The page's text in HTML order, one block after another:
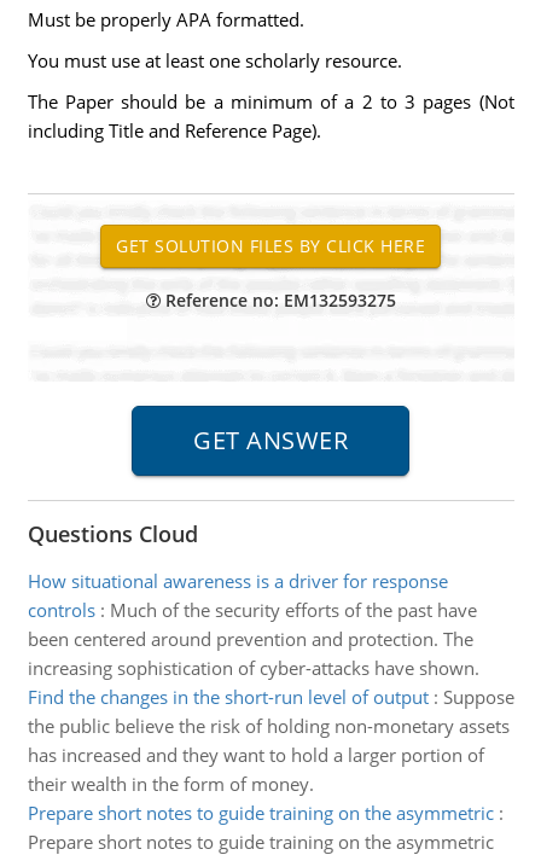
Must be properly APA formatted.
You must use at least one scholarly resource.
The Paper should be a minimum of a 2 to 3 pages (Not
including Title and Reference Page).
Reference no: EM132593275
Questions Cloud
How situational awareness is a driver for response
controls: Much of the security efforts of the past have
been centered around prevention and protection. The
increasing sophistication of cyber-attacks have shown.
Find the changes in the short-run level of output: Suppose
the public believe the risk of holding non-monetary assets
has increased and they want to hold a larger portion of
their wealth in the form of money.
Prepare short notes to guide training on the asymmetric:
Prepare short notes to guide training on the asymmetric